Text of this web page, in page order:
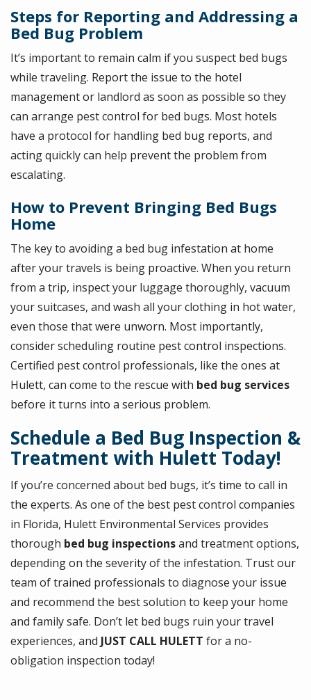
Steps for Reporting and Addressing a
Bed Bug Problem
It’s important to remain calm if you suspect bed bugs
while traveling. Report the issue to the hotel
management or landlord as soon as possible so they
can arrange pest control for bed bugs. Most hotels
have a protocol for handling bed bug reports, and
acting quickly can help prevent the problem from
escalating.
How to Prevent Bringing Bed Bugs
Home
The key to avoiding a bed bug infestation at home
after your travels is being proactive. When you return
from a trip, inspect your luggage thoroughly, vacuum
your suitcases, and wash all your clothing in hot water,
even those that were unworn. Most importantly,
consider scheduling routine pest control inspections.
Certified pest control professionals, like the ones at
Hulett, can come to the rescue with bed bug services
before it turns into a serious problem.
Schedule a Bed Bug Inspection &
Treatment with Hulett Today!
If you’re concerned about bed bugs, it’s time to call in
the experts. As one of the best pest control companies
in Florida, Hulett Environmental Services provides
thorough bed bug inspectionsand treatment options,
depending on the severity of the infestation. Trust our
team of trained professionals to diagnose your issue
and recommend the best solution to keep your home
and family safe. Don’t let bed bugs ruin your travel
experiences, and JUST CALL HULETT for a no-
obligation inspection today!